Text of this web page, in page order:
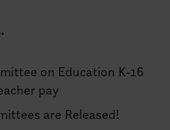
on Education K-16
pay
are Released!